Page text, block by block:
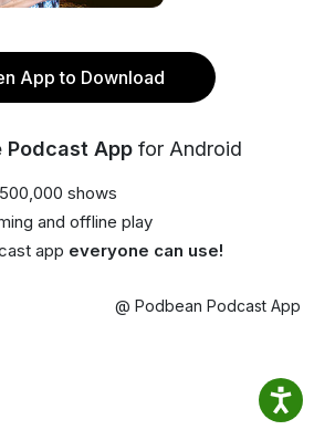
App to Download
Podcast App for Android
shows
and offline play
app everyone can use!
@ Podbean Podcast App